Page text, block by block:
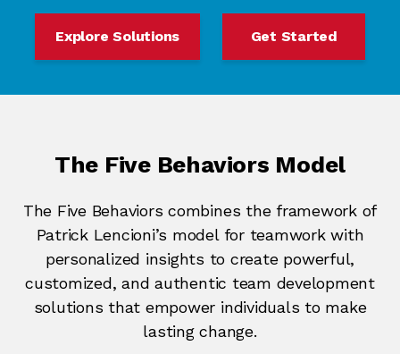
Explore Solutions Get Started
The Five Behaviors Model
The Five Behaviors combines the framework of
Patrick Lencioni’s model for teamwork with
personalized insights to create powerful,
customized, and authentic team development
solutions that empower individuals to make
lasting change.